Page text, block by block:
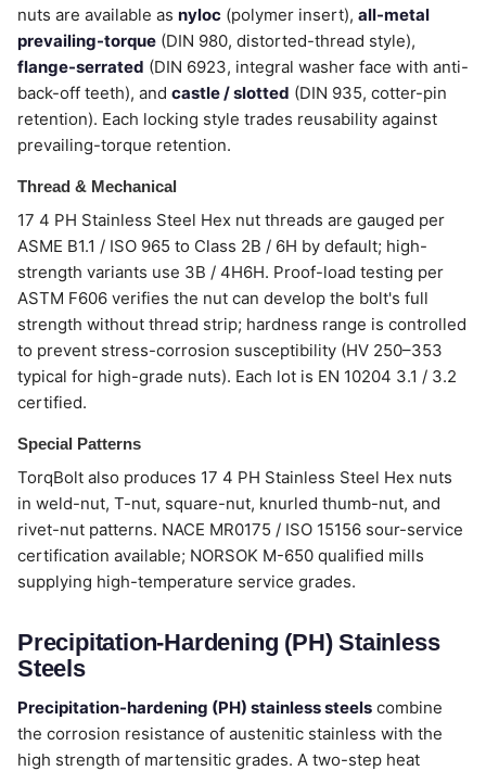
nuts are available as nyloc (polymer insert), all-metal
prevailing-torque (DIN 980, distorted-thread style),
flange-serrated (DIN 6923, integral washer face with anti-
back-off teeth), and castle / slotted (DIN 935, cotter-pin
retention). Each locking style trades reusability against
prevailing-torque retention.
Thread & Mechanical
17 4 PH Stainless Steel Hex nut threads are gauged per
ASME B1.1 / ISO 965 to Class 2B / 6H by default; high-
strength variants use 3B / 4H6H. Proof-load testing per
ASTM F606 verifies the nut can develop the bolt's full
strength without thread strip; hardness range is controlled
to prevent stress-corrosion susceptibility (HV 250–353
typical for high-grade nuts). Each lot is EN 10204 3.1 / 3.2
certified.
Special Patterns
TorqBolt also produces 17 4 PH Stainless Steel Hex nuts
in weld-nut, T-nut, square-nut, knurled thumb-nut, and
rivet-nut patterns. NACE MR0175 / ISO 15156 sour-service
certification available; NORSOK M-650 qualified mills
supplying high-temperature service grades.
Precipitation-Hardening (PH) Stainless
Steels
Precipitation-hardening (PH) stainless steels combine
the corrosion resistance of austenitic stainless with the
high strength of martensitic grades. A two-step heat